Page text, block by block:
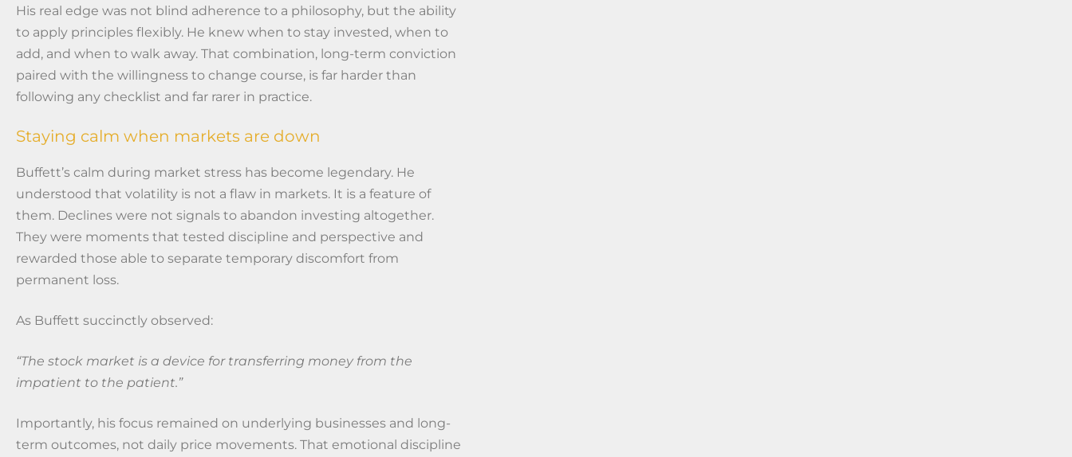
His real edge was not blind adherence to a philosophy, but the ability
to apply principles flexibly. He knew when to stay invested, when to
add, and when to walk away. That combination, long-term conviction
paired with the willingness to change course, is far harder than
following any checklist and far rarer in practice.
Staying calm when markets are down
Buffett’s calm during market stress has become legendary. He
understood that volatility is not a flaw in markets. It is a feature of
them. Declines were not signals to abandon investing altogether.
They were moments that tested discipline and perspective and
rewarded those able to separate temporary discomfort from
permanent loss.
As Buffett succinctly observed:
“The stock market is a device for transferring money from the
impatient to the patient.”
Importantly, his focus remained on underlying businesses and long-
term outcomes, not daily price movements. That emotional discipline